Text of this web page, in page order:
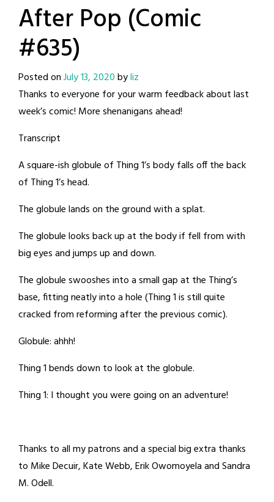
After Pop (Comic
#635)
Posted onJuly 13, 2020byliz
Thanks to everyone for your warm feedback about last
week’s comic! More shenanigans ahead!
Transcript
A square-ish globule of Thing 1’s body falls off the back
of Thing 1’s head.
The globule lands on the ground with a splat.
The globule looks back up at the body if fell from with
big eyes and jumps up and down.
The globule swooshes into a small gap at the Thing’s
base, fitting neatly into a hole (Thing 1 is still quite
cracked from reforming after the previous comic).
Globule: ahhh!
Thing 1 bends down to look at the globule.
Thing 1: I thought you were going on an adventure!
Thanks to all my patrons and a special big extra thanks
to Mike Decuir, Kate Webb, Erik Owomoyela and Sandra
M. Odell.